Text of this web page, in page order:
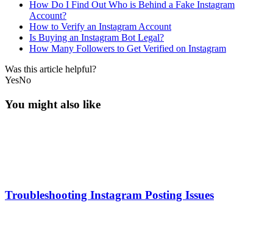
How Do I Find Out Who is Behind a Fake Instagram
Account?
How to Verify an Instagram Account
Is Buying an Instagram Bot Legal?
How Many Followers to Get Verified on Instagram
Was this article helpful?
YesNo
You might also like
Troubleshooting Instagram Posting Issues